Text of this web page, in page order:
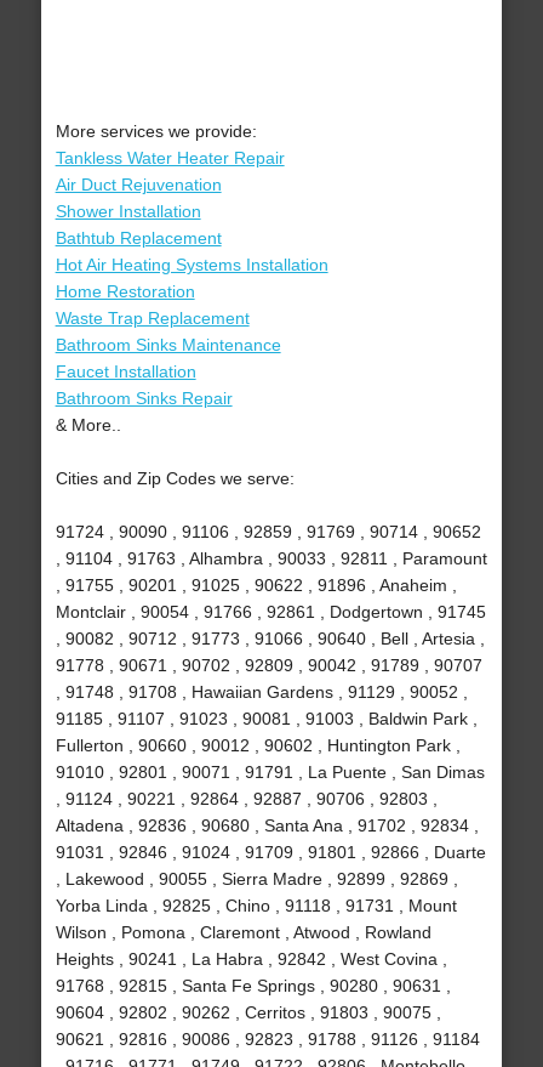
More services we provide:
Tankless Water Heater Repair
Air Duct Rejuvenation
Shower Installation
Bathtub Replacement
Hot Air Heating Systems Installation
Home Restoration
Waste Trap Replacement
Bathroom Sinks Maintenance
Faucet Installation
Bathroom Sinks Repair
& More..
Cities and Zip Codes we serve:
91724 , 90090 , 91106 , 92859 , 91769 , 90714 , 90652
, 91104 , 91763 , Alhambra , 90033 , 92811 , Paramount
, 91755 , 90201 , 91025 , 90622 , 91896 , Anaheim ,
Montclair , 90054 , 91766 , 92861 , Dodgertown , 91745
, 90082 , 90712 , 91773 , 91066 , 90640 , Bell , Artesia ,
91778 , 90671 , 90702 , 92809 , 90042 , 91789 , 90707
, 91748 , 91708 , Hawaiian Gardens , 91129 , 90052 ,
91185 , 91107 , 91023 , 90081 , 91003 , Baldwin Park ,
Fullerton , 90660 , 90012 , 90602 , Huntington Park ,
91010 , 92801 , 90071 , 91791 , La Puente , San Dimas
, 91124 , 90221 , 92864 , 92887 , 90706 , 92803 ,
Altadena , 92836 , 90680 , Santa Ana , 91702 , 92834 ,
91031 , 92846 , 91024 , 91709 , 91801 , 92866 , Duarte
, Lakewood , 90055 , Sierra Madre , 92899 , 92869 ,
Yorba Linda , 92825 , Chino , 91118 , 91731 , Mount
Wilson , Pomona , Claremont , Atwood , Rowland
Heights , 90241 , La Habra , 92842 , West Covina ,
91768 , 92815 , Santa Fe Springs , 90280 , 90631 ,
90604 , 92802 , 90262 , Cerritos , 91803 , 90075 ,
90621 , 92816 , 90086 , 92823 , 91788 , 91126 , 91184